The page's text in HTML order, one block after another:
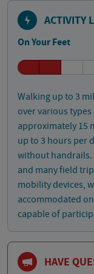
ACTIVITY
On Your Feet
Walking up to 3
over various
approximately 15
up to 3 hours per
without handrails.
and many field
mobility devices,
accommodated
capable of
HAVE